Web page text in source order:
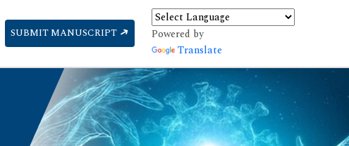
SUBMIT MANUSCRIPT
Powered by
Translate